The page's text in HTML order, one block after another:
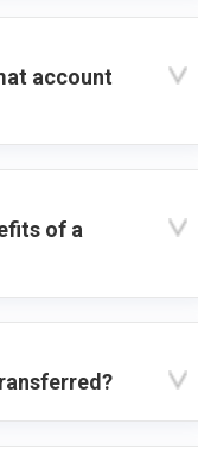
account
of a